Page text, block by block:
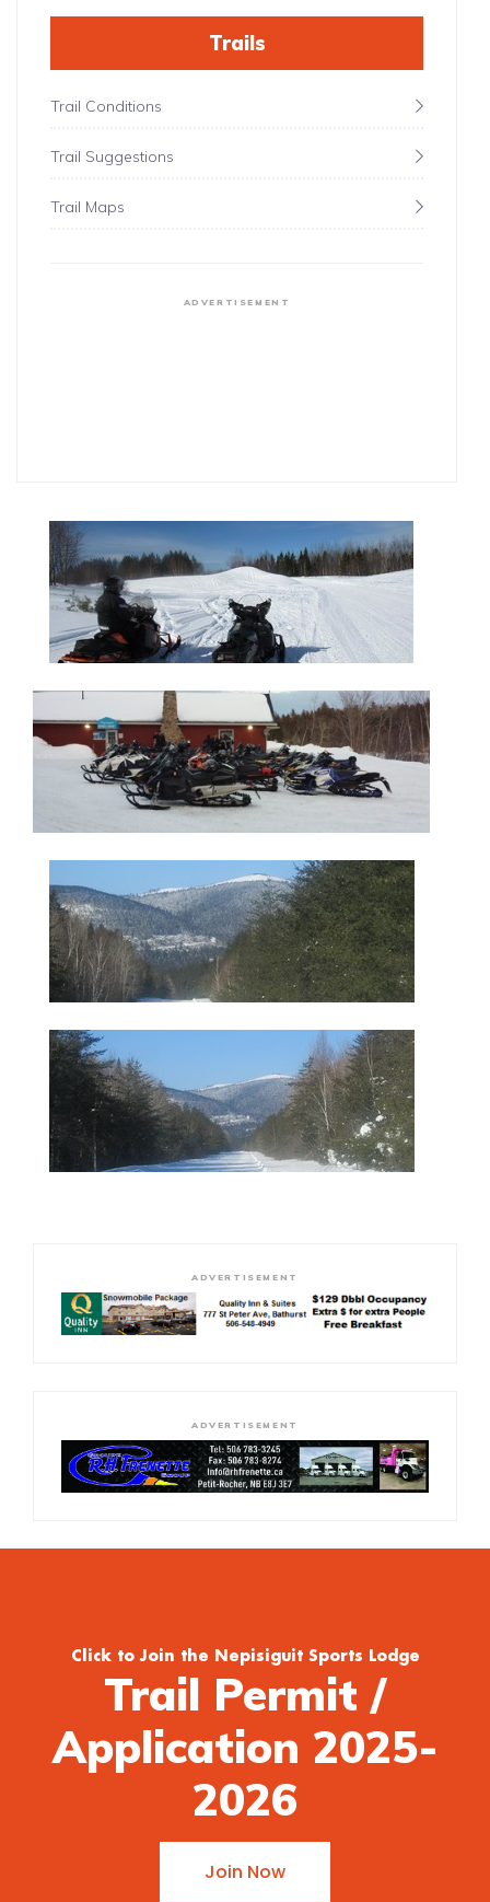
Trails
Trail Conditions
Trail Suggestions
Trail Maps
ADVERTISEMENT
ADVERTISEMENT
ADVERTISEMENT
Click to Join the Nepisiguit Sports Lodge
Trail Permit /
Application 2025-
2026
Join Now